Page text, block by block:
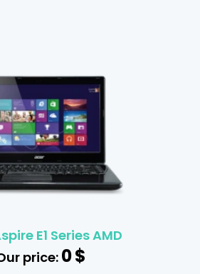
E1 Series AMD
price:0$